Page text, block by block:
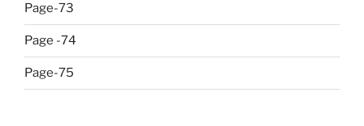
Page-73
Page -74
Page-75